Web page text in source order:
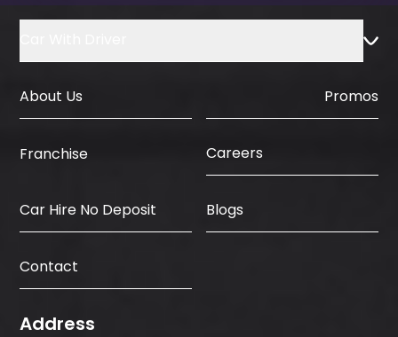
About Us Promos
Franchise Careers
Car Hire No Deposit Blogs
Contact
Address